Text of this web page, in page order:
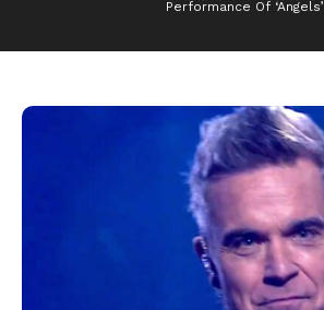
Performance Of ‘Angels’